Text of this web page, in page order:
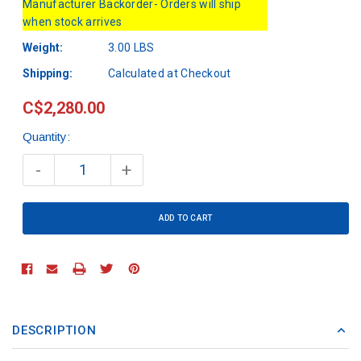
Manufacturer Backorder- Orders will ship
when stock arrives
Weight:
3.00 LBS
Shipping:
Calculated at Checkout
C$2,280.00
Current
Stock:
Quantity:
- +
DESCRIPTION